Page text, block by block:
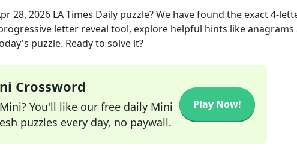
28, 2026 LA Times Daily puzzle? We have found the exact4-
letter reveal tool, explore helpful hints like anagrams
puzzle. Ready to solve it?
Crossword
You'll like our free daily Mini
puzzles every day, no paywall.
Play Now!